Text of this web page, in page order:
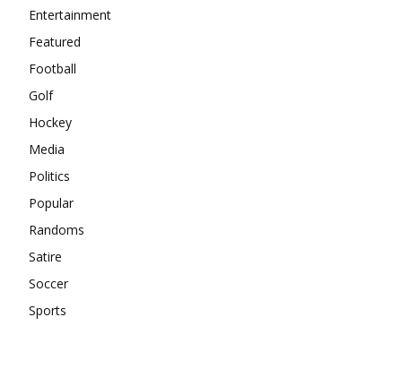
Entertainment
Featured
Football
Golf
Hockey
Media
Politics
Popular
Randoms
Satire
Soccer
Sports